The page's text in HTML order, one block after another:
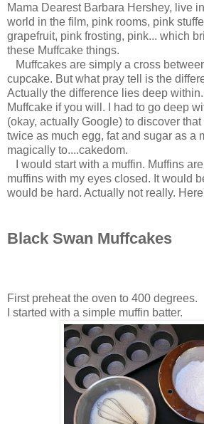
Mama Dearest Barbara Hershey, live
world in the film, pink rooms, pink
grapefruit, pink frosting, pink... which
these Muffcake things.
Muffcakes are simply a cross
cupcake. But what pray tell is the
Actually the difference lies deep
Muffcake if you will. I had to go deep
(okay, actually Google) to discover
twice as much egg, fat and sugar as a
magically to....cakedom.
I would start with a muffin. Muffins
muffins with my eyes closed. It would
would be hard. Actually not really.
Black Swan Muffcakes
First preheat the oven to 400 degrees.
I started with a simple muffin batter.